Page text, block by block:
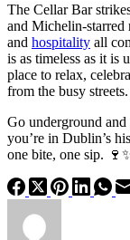
The Cellar Bar
and Michelin-
and hospitality all
is as timeless as it is
place to relax,
from the busy streets.
Go underground
you’re in Dublin’s
one bite, one sip.